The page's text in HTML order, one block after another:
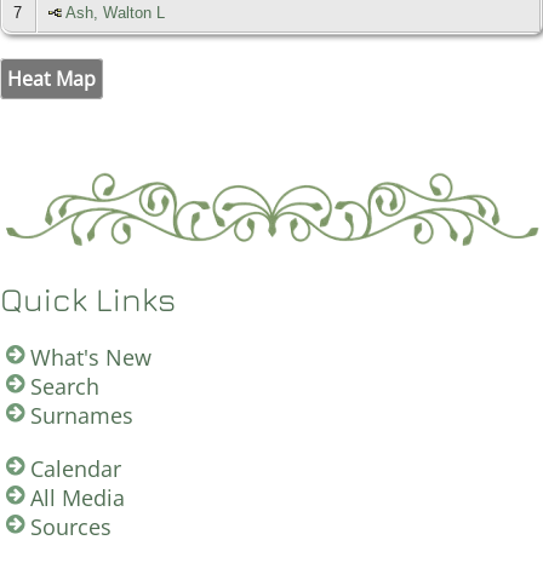
7 Ash, Walton L
Heat Map
Quick Links
What's New
Search
Surnames
Calendar
All Media
Sources